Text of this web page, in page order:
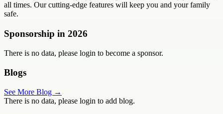
all times. Our cutting-edge features will keep you and your family
safe.
Sponsorship in 2026
There is no data, please login to become a sponsor.
Blogs
See More Blog →
There is no data, please login to add blog.